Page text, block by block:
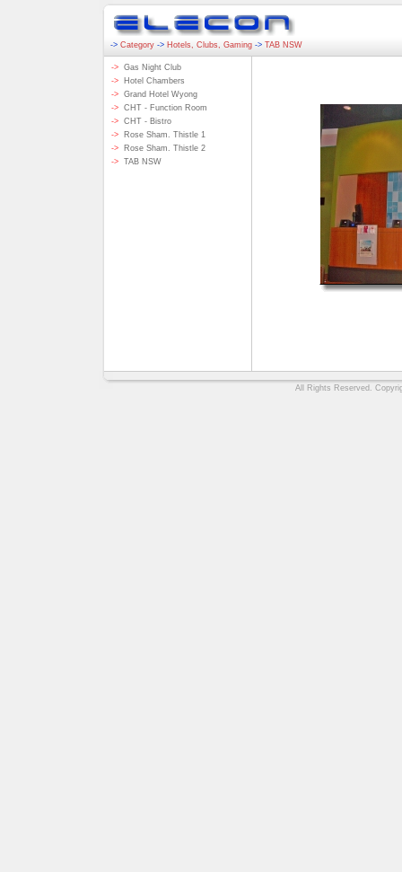
-> Category -> Hotels, Clubs, Gaming -> TAB NSW
-> Gas Night Club
-> Hotel Chambers
-> Grand Hotel Wyong
-> CHT - Function Room
-> CHT - Bistro
-> Rose Sham. Thistle 1
-> Rose Sham. Thistle 2
-> TAB NSW
All Rights Reserved.